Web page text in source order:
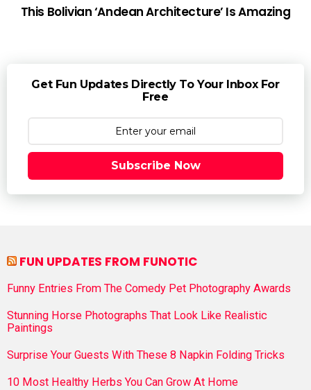
This Bolivian ‘Andean Architecture’ Is Amazing
Get Fun Updates Directly To Your Inbox For
Free
Subscribe Now
FUN UPDATES FROM FUNOTIC
Funny Entries From The Comedy Pet Photography Awards
Stunning Horse Photographs That Look Like Realistic
Paintings
Surprise Your Guests With These 8 Napkin Folding Tricks
10 Most Healthy Herbs You Can Grow At Home